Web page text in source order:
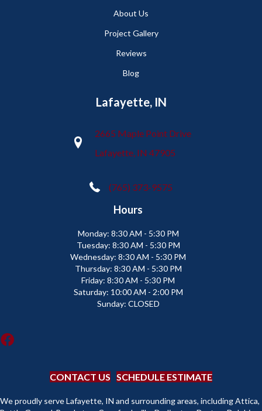
About Us
Project Gallery
Reviews
Blog
Lafayette, IN
2665 Maple Point Drive
Lafayette, IN 47905
(765) 373-9575
Hours
Monday: 8:30 AM - 5:30 PM
Tuesday: 8:30 AM - 5:30 PM
Wednesday: 8:30 AM - 5:30 PM
Thursday: 8:30 AM - 5:30 PM
Friday: 8:30 AM - 5:30 PM
Saturday: 10:00 AM - 2:00 PM
Sunday: CLOSED
CONTACT US SCHEDULE ESTIMATE
We proudly serve Lafayette, IN and surrounding areas, including Attica,